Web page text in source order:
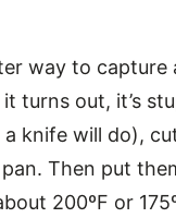
way to
turns out, it’s
knife will do),
Then put
200ºF or